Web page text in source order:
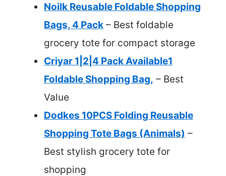
Noilk Reusable Foldable Shopping
Bags, 4 Pack – Best foldable
grocery tote for compact storage
Criyar 1|2|4 Pack Available1
Foldable Shopping Bag, – Best
Value
Dodkes 10PCS Folding Reusable
Shopping Tote Bags (Animals) –
Best stylish grocery tote for
shopping